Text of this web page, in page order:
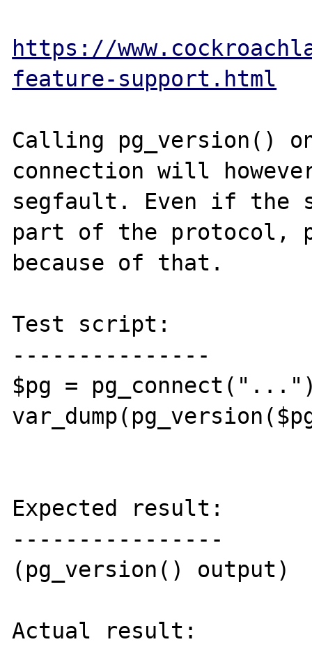
https://
feature-support.html
Calling pg_version()
connection will
segfault. Even if the
part of the protocol,
because of that.
Test script:
---------------
$pg =
Expected result:
----------------
(pg_version() output)
Actual result: